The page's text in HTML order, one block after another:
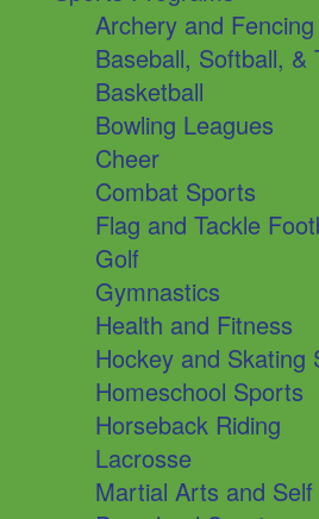
Archery and Fencing
Baseball, Softball, &
Basketball
Bowling Leagues
Cheer
Combat Sports
Flag and Tackle
Golf
Gymnastics
Health and Fitness
Hockey and Skating
Homeschool Sports
Horseback Riding
Lacrosse
Martial Arts and